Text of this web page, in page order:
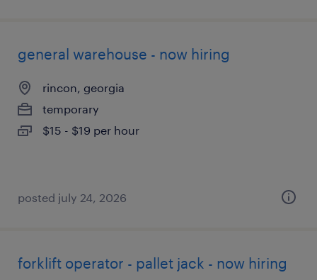
general warehouse - now hiring
rincon, georgia
temporary
$15 - $19 per hour
posted july 24, 2026
forklift operator - pallet jack - now hiring